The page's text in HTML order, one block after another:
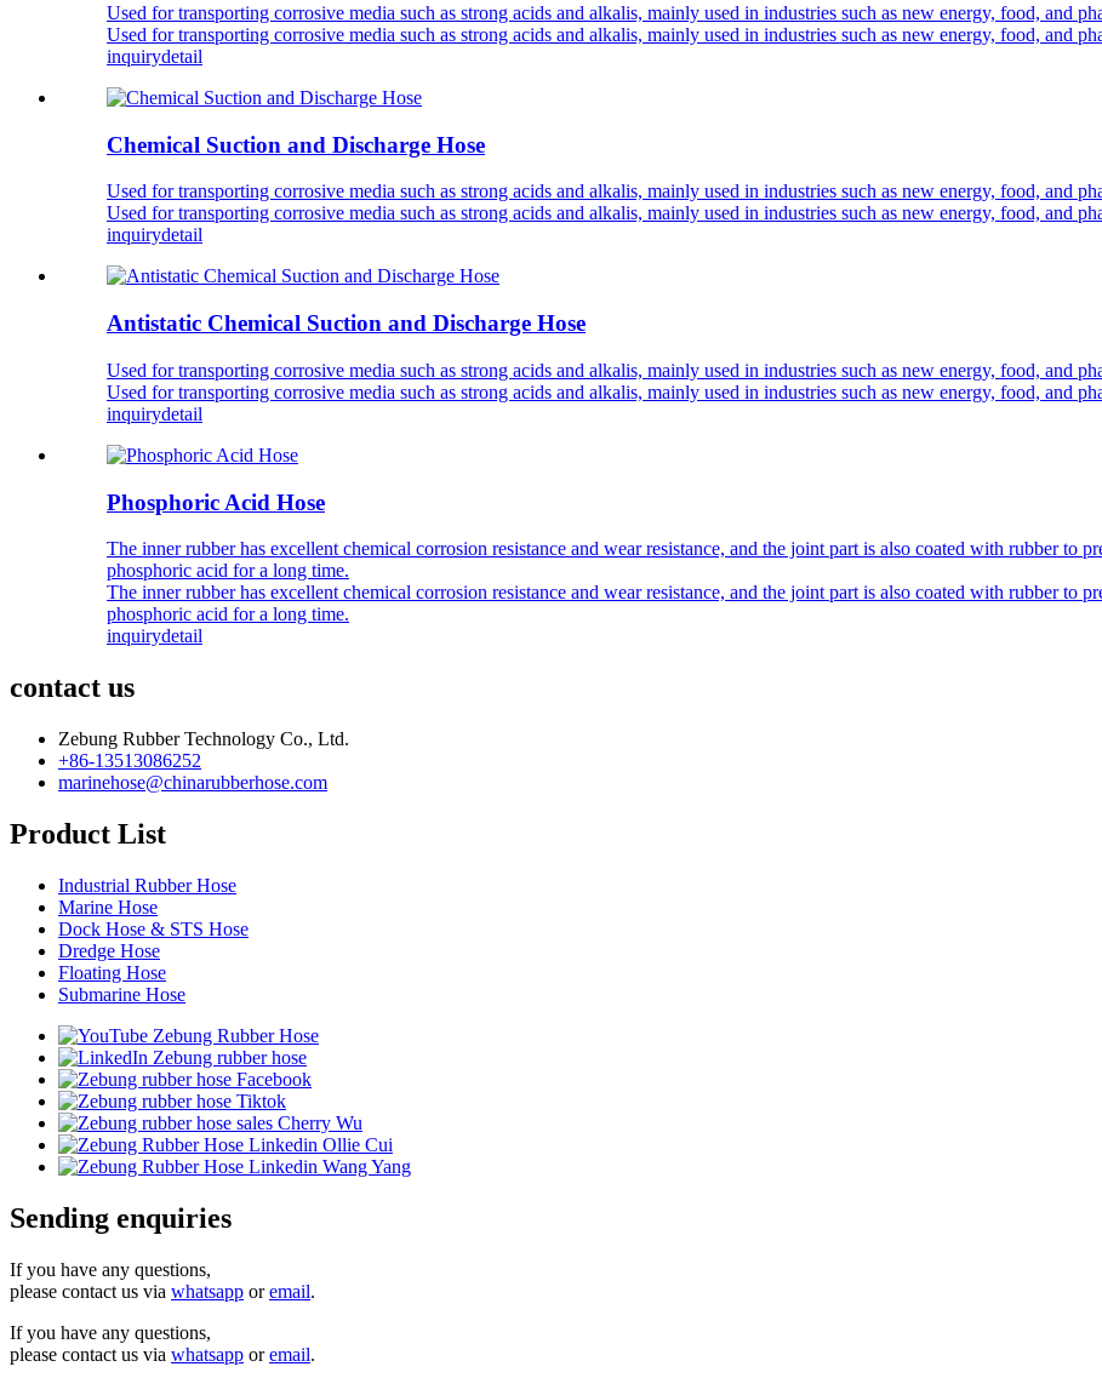
Used for transporting corrosive media such as strong acids and alkalis, mainly used in industries such as new energy, food, and
Used for transporting corrosive media such as strong acids and alkalis, mainly used in industries such as new energy, food, and
inquirydetail
Chemical Suction and Discharge Hose
Used for transporting corrosive media such as strong acids and alkalis, mainly used in industries such as new energy, food, and
Used for transporting corrosive media such as strong acids and alkalis, mainly used in industries such as new energy, food, and
inquirydetail
Antistatic Chemical Suction and Discharge Hose
Used for transporting corrosive media such as strong acids and alkalis, mainly used in industries such as new energy, food, and
Used for transporting corrosive media such as strong acids and alkalis, mainly used in industries such as new energy, food, and
inquirydetail
Phosphoric Acid Hose
The inner rubber has excellent chemical corrosion resistance and wear resistance, and the joint part is also coated with rubber to
phosphoric acid for a long time.
The inner rubber has excellent chemical corrosion resistance and wear resistance, and the joint part is also coated with rubber to
phosphoric acid for a long time.
inquirydetail
contact us
Zebung Rubber Technology Co., Ltd.
+86-13513086252
marinehose@chinarubberhose.com
Product List
Industrial Rubber Hose
Marine Hose
Dock Hose & STS Hose
Dredge Hose
Floating Hose
Submarine Hose
Sending enquiries
If you have any questions,
please contact us via whatsapp oremail.
If you have any questions,
please contact us via whatsapp oremail.